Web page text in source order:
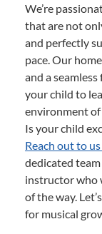
We’re
that are not
and perfectly
pace. Our
and a
your child to
environment
Is your child
Reach out to
dedicated
instructor who
of the way.
for musical